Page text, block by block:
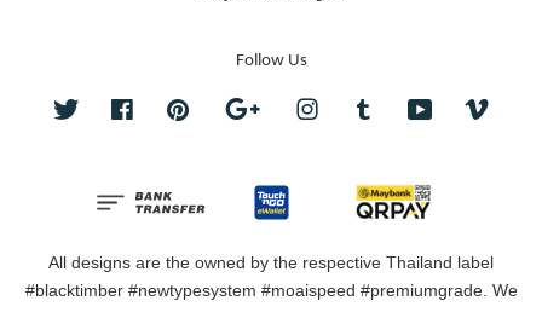
Follow Us
Twitter FacebookPinterest Google InstagramTumblr YouTube
All designs are the owned by the respective Thailand label
#blacktimber #newtypesystem #moaispeed #premiumgrade. We